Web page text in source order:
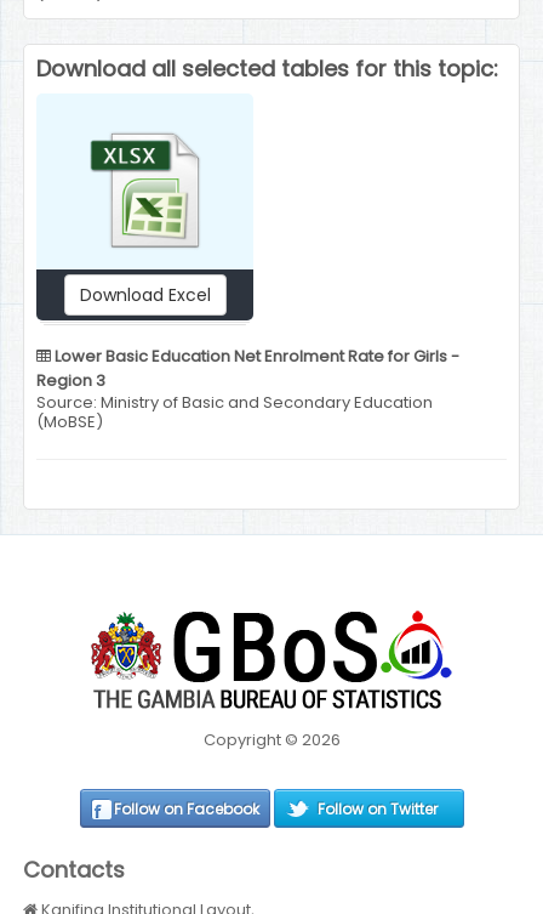
Download all selected tables for this topic:
Download Excel
Lower Basic Education Net Enrolment Rate for Girls -
Region 3
Source: Ministry of Basic and Secondary Education
(MoBSE)
Copyright © 2026
Follow on Facebook Follow on Twitter
Contacts